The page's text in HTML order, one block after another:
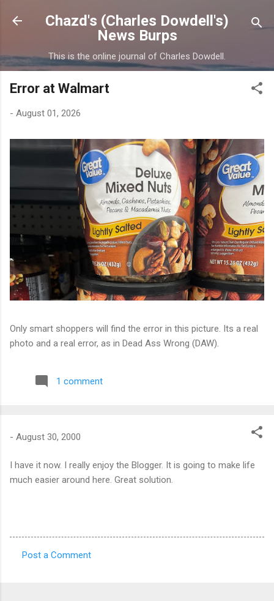
Skip to main content
Chazd's (Charles Dowdell's)
News Burps
This is the online journal of Charles Dowdell.
Error at Walmart
- August 01, 2026
Only smart shoppers will find the error in this picture. Its a real
photo and a real error, as in Dead Ass Wrong (DAW).
1 comment
- August 30, 2000
I have it now. I really enjoy the Blogger. It is going to make life
much easier around here. Great solution.
Post a Comment